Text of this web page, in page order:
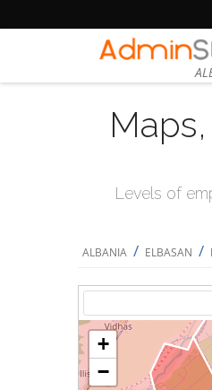
Levels of
ALBANIA / ELBASAN /